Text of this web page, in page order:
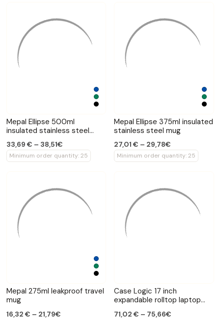
Mepal Ellipse 500ml
insulated stainless steel
33,69 € – 38,51€
Minimum order quantity: 25
Mepal Ellipse 375ml insulated
stainless steel mug
27,01 € – 29,78€
Minimum order quantity: 25
Mepal 275ml leakproof travel
mug
16,32 € – 21,79€
Case Logic 17 inch
expandable rolltop laptop
71,02 € – 75,66€